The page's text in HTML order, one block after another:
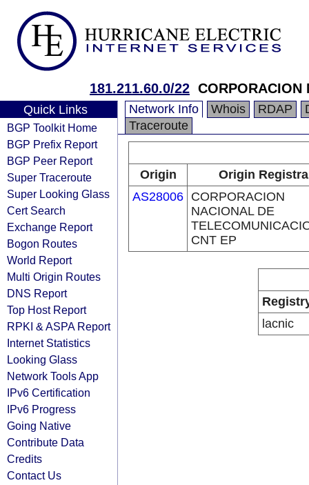
181.211.60.0/22 CORPORACION
Quick Links
BGP Toolkit Home
BGP Prefix Report
BGP Peer Report
Super Traceroute
Super Looking Glass
Cert Search
Exchange Report
Bogon Routes
World Report
Multi Origin Routes
DNS Report
Top Host Report
RPKI & ASPA Report
Internet Statistics
Looking Glass
Network Tools App
IPv6 Certification
IPv6 Progress
Going Native
Contribute Data
Credits
Contact Us
Network Info Whois RDAP
Traceroute
Origin
Origin
AS28006 CORPORACION
NACIONAL DE
CNT EP
lacnic